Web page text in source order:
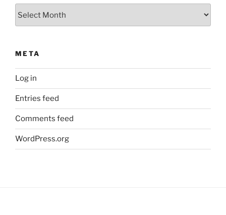
META
Log in
Entries feed
Comments feed
WordPress.org